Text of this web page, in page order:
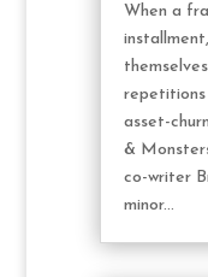
When a
repetitions
asset-
&
co-writer
minor...